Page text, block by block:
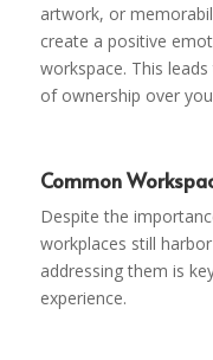
artwork, or
create a positive
workspace. This
of ownership over
Common
Despite the
workplaces still
addressing them is
experience.